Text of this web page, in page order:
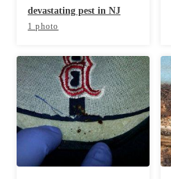
Photo Gallery
Cellulose Insulation
How Insulation Works
Bird Control
Photo Gallery
Cellulose Insulation
How Insulation Works
devastating pest in NJ
1 photo